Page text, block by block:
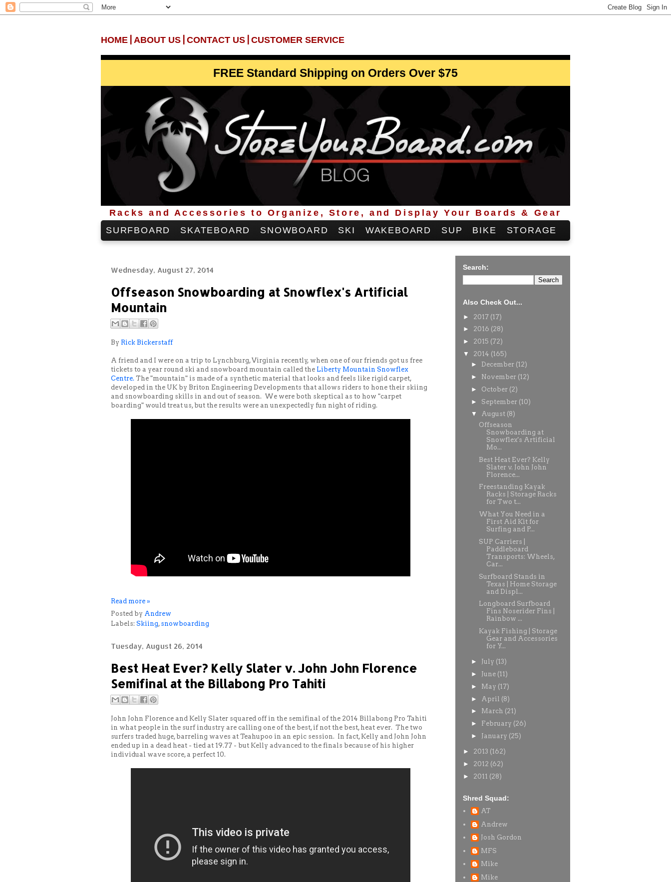
HOME ABOUT US CONTACT US CUSTOMER SERVICE
info@StoreYourBoard.com
FREE Standard Shipping on Orders Over $75
Racks and Accessories to Organize, Store, and Display Your Boards & Gear
SURFBOARD
SKATEBOARD SNOWBOARD SKI WAKEBOARD SUP BIKE STORAGE
Wednesday, August 27, 2014
Offseason Snowboarding at Snowflex's Artificial
Mountain
By Rick Bickerstaff
A friend and I were on a trip to Lynchburg, Virginia recently, when one of our friends got us free
tickets to a year round ski and snowboard mountain called the Liberty Mountain Snowflex
Centre. The "mountain" is made of a synthetic material that looks and feels like rigid carpet,
developed in the UK by Briton Engineering Developments that allows riders to hone their skiing
and snowboarding skills in and out of season. We were both skeptical as to how "carpet
boarding" would treat us, but the results were an unexpectedly fun night of riding.
Read more »
Posted by Andrew
Labels: Skiing, snowboarding
Tuesday, August 26, 2014
Best Heat Ever? Kelly Slater v. John John Florence
Semifinal at the Billabong Pro Tahiti
John John Florence and Kelly Slater squared off in the semifinal of the 2014 Billabong Pro Tahiti
in what people in the surf industry are calling one of the best, if not the best, heat ever. The two
surfers traded huge, barreling waves at Teahupoo in an epic session. In fact, Kelly and John John
ended up in a dead heat - tied at 19.77 - but Kelly advanced to the finals because of his higher
individual wave score, a perfect 10.
Search:
Also Check Out...
► 2017 (17)
► 2016 (28)
► 2015 (72)
▼ 2014 (165)
► December (12)
► November (12)
► October (2)
► September (10)
▼ August (8)
Offseason
Snowboarding at
Snowflex's Artificial
Mo...
Best Heat Ever? Kelly
Slater v. John John
Florence...
Freestanding Kayak
Racks | Storage Racks
for Two t...
What You Need in a
First Aid Kit for
Surfing and P...
SUP Carriers |
Paddleboard
Transports: Wheels,
Car...
Surfboard Stands in
Texas | Home Storage
and Displ...
Longboard Surfboard
Fins Noserider Fins |
Rainbow ...
Kayak Fishing | Storage
Gear and Accessories
for Y...
► July (13)
► June (11)
► May (17)
►
April (8)
► March (21)
► February (26)
► January (25)
► 2013 (162)
► 2012 (62)
► 2011 (28)
Shred Squad:
AT
Andrew
Josh Gordon
MFS
Mike
Mike